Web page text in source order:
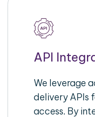
API
We leverage
delivery APIs
access. By